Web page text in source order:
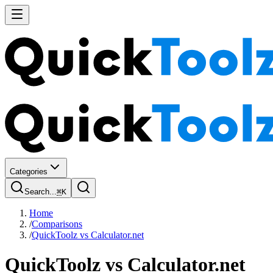
Categories
Search...⌘K
Home
/Comparisons
/QuickToolz vs Calculator.net
QuickToolz vs Calculator.net